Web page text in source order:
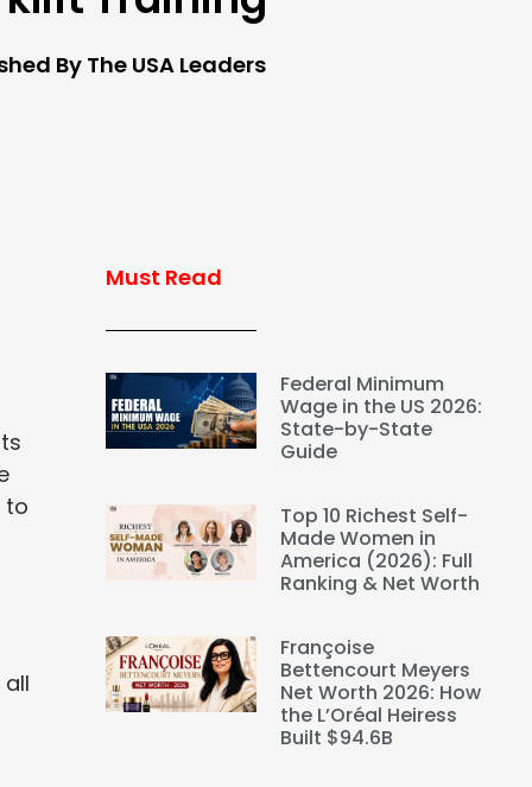
By The USA Leaders
to
Must Read
Federal Minimum
Wage in the US 2026:
State-by-State
Guide
Top 10 Richest Self-
Made Women in
America (2026): Full
Ranking & Net Worth
Françoise
Bettencourt Meyers
Net Worth 2026: How
the L’Oréal Heiress
Built $94.6B